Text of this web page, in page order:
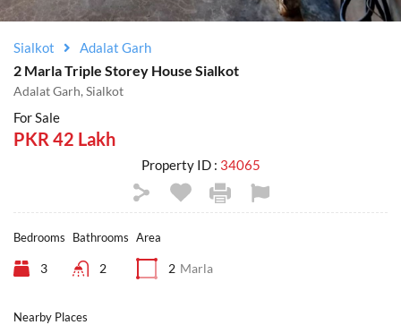
Sialkot Adalat Garh
2 Marla Triple Storey House Sialkot
Adalat Garh, Sialkot
For Sale
PKR 42 Lakh
Property ID : 34065
Bedrooms
3
Bathrooms
2
Area
2 Marla
Nearby Places